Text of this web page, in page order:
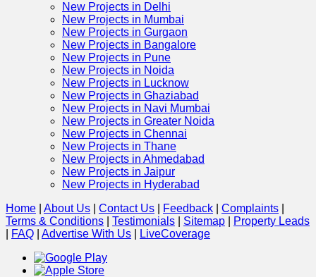
New Projects in Delhi
New Projects in Mumbai
New Projects in Gurgaon
New Projects in Bangalore
New Projects in Pune
New Projects in Noida
New Projects in Lucknow
New Projects in Ghaziabad
New Projects in Navi Mumbai
New Projects in Greater Noida
New Projects in Chennai
New Projects in Thane
New Projects in Ahmedabad
New Projects in Jaipur
New Projects in Hyderabad
Home
About Us Contact Us Feedback Complaints
Terms & Conditions
Testimonials Sitemap
Property Leads
FAQ Advertise With Us LiveCoverage